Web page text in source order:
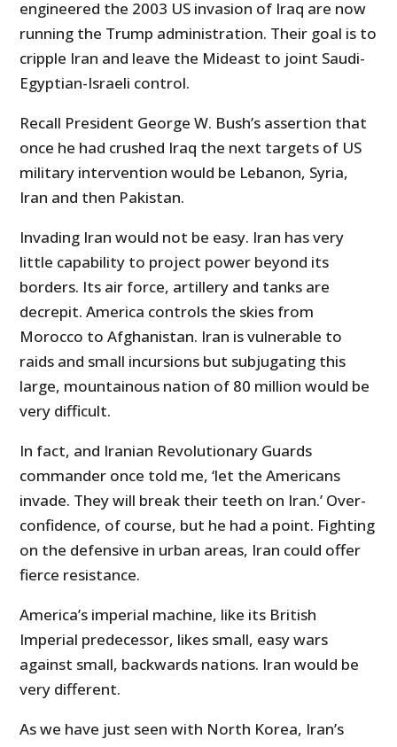
engineered the 2003 US invasion of Iraq are now
running the Trump administration. Their goal is to
cripple Iran and leave the Mideast to joint Saudi-
Egyptian-Israeli control.
Recall President George W. Bush’s assertion that
once he had crushed Iraq the next targets of US
military intervention would be Lebanon, Syria,
Iran and then Pakistan.
Invading Iran would not be easy. Iran has very
little capability to project power beyond its
borders. Its air force, artillery and tanks are
decrepit. America controls the skies from
Morocco to Afghanistan. Iran is vulnerable to
raids and small incursions but subjugating this
large, mountainous nation of 80 million would be
very difficult.
In fact, and Iranian Revolutionary Guards
commander once told me, ‘let the Americans
invade. They will break their teeth on Iran.’ Over-
confidence, of course, but he had a point. Fighting
on the defensive in urban areas, Iran could offer
fierce resistance.
America’s imperial machine, like its British
Imperial predecessor, likes small, easy wars
against small, backwards nations. Iran would be
very different.
As we have just seen with North Korea, Iran’s